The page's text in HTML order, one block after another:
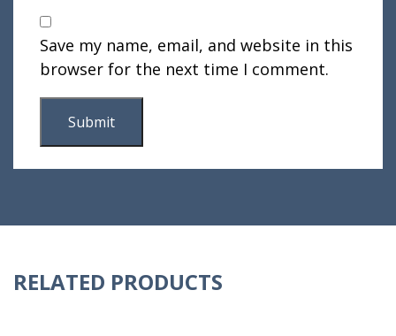
Save my name, email, and website in this
browser for the next time I comment.
RELATED PRODUCTS